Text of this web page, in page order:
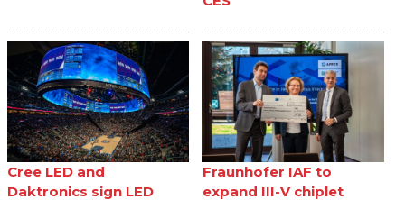
Cree LED and
Daktronics sign LED
Fraunhofer IAF to
expand III-V chiplet